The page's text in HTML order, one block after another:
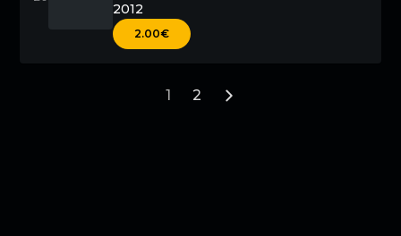
2012
2.00€
1 2